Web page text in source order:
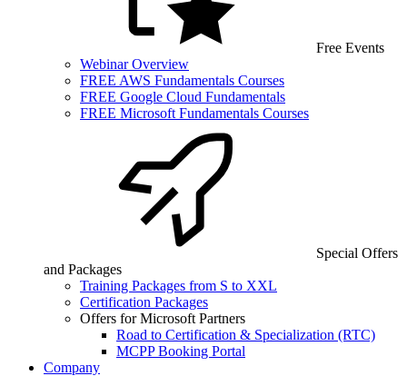
Free Events
Webinar Overview
FREE AWS Fundamentals Courses
FREE Google Cloud Fundamentals
FREE Microsoft Fundamentals Courses
Special Offers
and Packages
Training Packages from S to XXL
Certification Packages
Offers for Microsoft Partners
Road to Certification & Specialization (RTC)
MCPP Booking Portal
Company